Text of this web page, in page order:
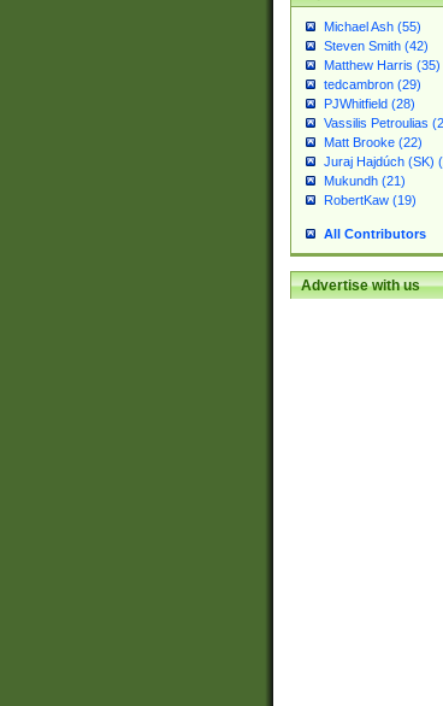
Michael Ash (55)
Steven Smith (42)
Matthew Harris (35)
tedcambron (29)
PJWhitfield (28)
Vassilis Petroulias
Matt Brooke (22)
Juraj Hajdúch (SK)
Mukundh (21)
RobertKaw (19)
All Contributors
Advertise with us